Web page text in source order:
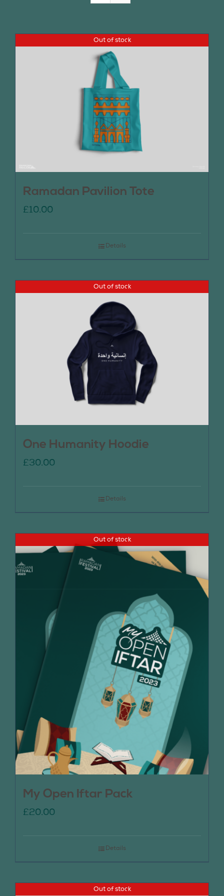
Out of stock
Ramadan Pavilion Tote
£10.00
Details
Out of stock
One Humanity Hoodie
£30.00
Details
Out of stock
My Open Iftar Pack
£20.00
Details
Out of stock